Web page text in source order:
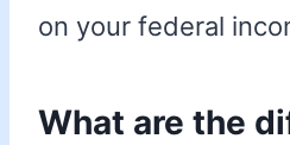
on your federal
What are the